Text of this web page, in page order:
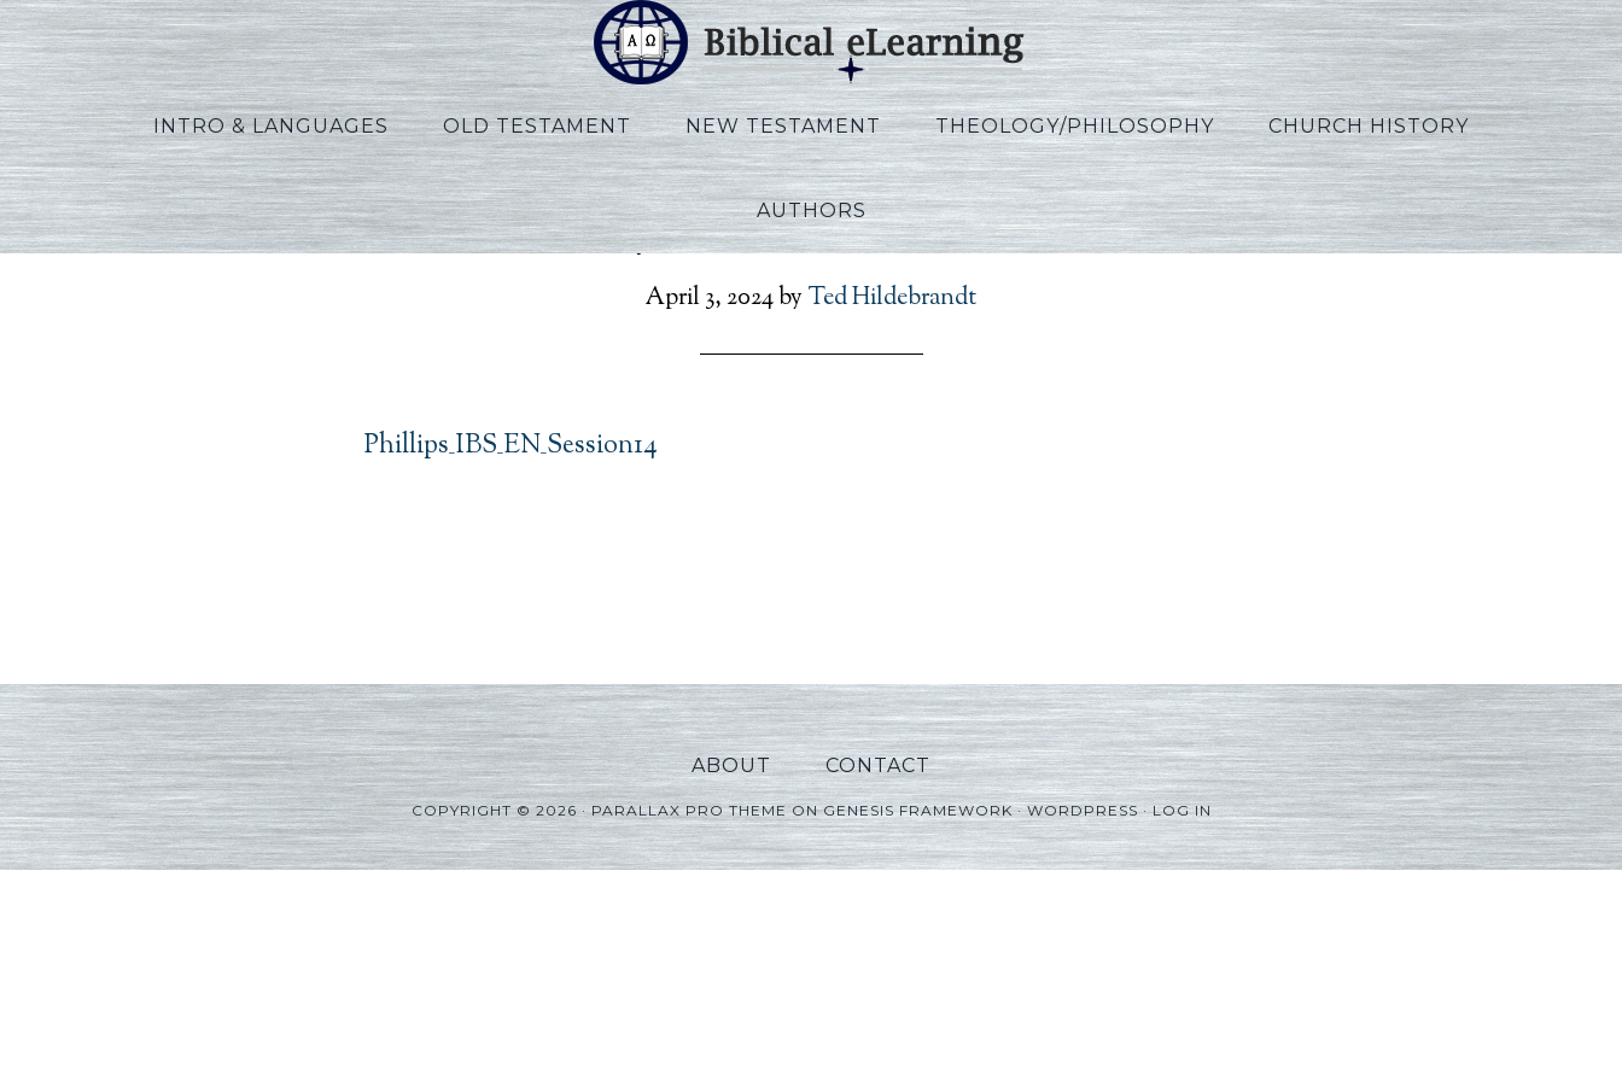
INTRO & LANGUAGES OLD TESTAMENT NEW TESTAMENT THEOLOGY/PHILOSOPHY CHURCH HISTORY
AUTHORS
Phillips_IBS_EN_Session14
April 3, 2024by Ted Hildebrandt
Phillips_IBS_EN_Session14
ABOUT CONTACT
COPYRIGHT © 2026 ·PARALLAX PRO THEMEONGENESIS FRAMEWORK·WORDPRESS·LOG IN